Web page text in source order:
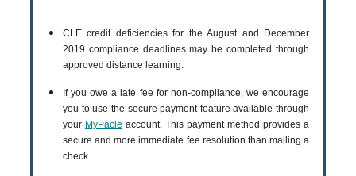
CLE credit deficiencies for the August and December
2019 compliance deadlines may be completed through
approved distance learning.
If you owe a late fee for non-compliance, we encourage
you to use the secure payment feature available through
your MyPacle account. This payment method provides a
secure and more immediate fee resolution than mailing a
check.